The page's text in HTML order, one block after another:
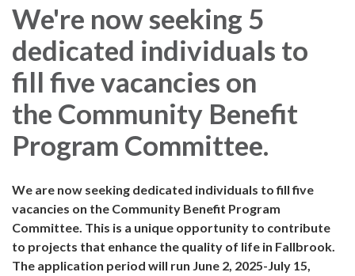
We're now seeking 5
dedicated individuals to
fill five vacancies on
the Community Benefit
Program Committee.
We are now seeking dedicated individuals to fill five
vacancies on the Community Benefit Program
Committee. This is a unique opportunity to contribute
to projects that enhance the quality of life in Fallbrook.
The application period will run June 2, 2025-July 15,